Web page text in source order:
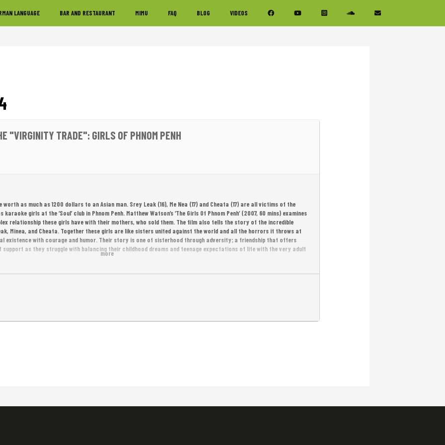
LANGUAGE BAR AND RESTAURANT MIMU FAQ BLOG VIDEOS
"VIRGINITY TRADE": GIRLS OF PHNOM PENH
more
as much as 1200 dollars to an Asian man. Srey Leak (16), Me Nea (17) and Cheata (17) are all victims of the
girls at the ‘Soul’ club in Phnom Penh. Matthew Watson’s ‘The Girls Of Phnom Penh’ (2007, 60 mins) examines
relationship these girls have with their mothers, who sold them. The film also tells the story of the incredible
Minea, and Cheata. Together these girls are like sisters united against the world and all the horrors it throws at
existence with courage and humor. Their story is one of sisterhood through adversity; a friendship that offers
support as they struggle with balancing their childhood dreams and teenage expectations of life with the very adult
Warren Ellis!